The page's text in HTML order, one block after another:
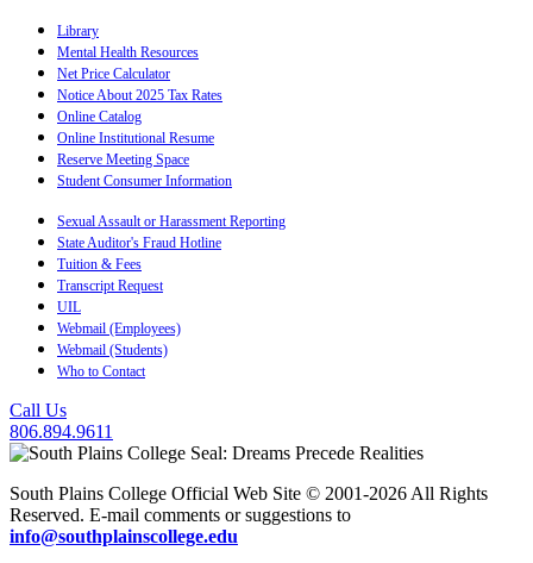
Library
Mental Health Resources
Net Price Calculator
Notice About 2025 Tax Rates
Online Catalog
Online Institutional Resume
Reserve Meeting Space
Student Consumer Information
Sexual Assault or Harassment Reporting
State Auditor's Fraud Hotline
Tuition & Fees
Transcript Request
UIL
Webmail (Employees)
Webmail (Students)
Who to Contact
Call Us
806.894.9611
South Plains College Official Web Site © 2001-2026 All Rights
Reserved. E-mail comments or suggestions to
info@southplainscollege.edu